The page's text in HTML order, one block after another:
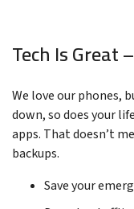
Tech Is Great
We love our phones,
down, so does your
apps. That doesn’t
backups.
Save your